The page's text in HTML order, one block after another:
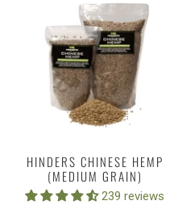
HINDERS CHINESE HEMP
(MEDIUM GRAIN)
239 reviews